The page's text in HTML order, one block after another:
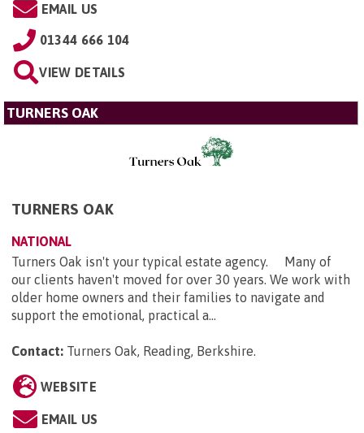
EMAIL US
01344 666 104
VIEW DETAILS
TURNERS OAK
TURNERS OAK
NATIONAL
Turners Oak isn't your typical estate agency. Many of
our clients haven't moved for over 30 years. We work with
older home owners and their families to navigate and
support the emotional, practical a...
Contact: Turners Oak, Reading, Berkshire.
WEBSITE
EMAIL US